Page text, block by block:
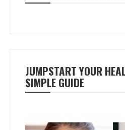
JUMPSTART YOUR
SIMPLE GUIDE